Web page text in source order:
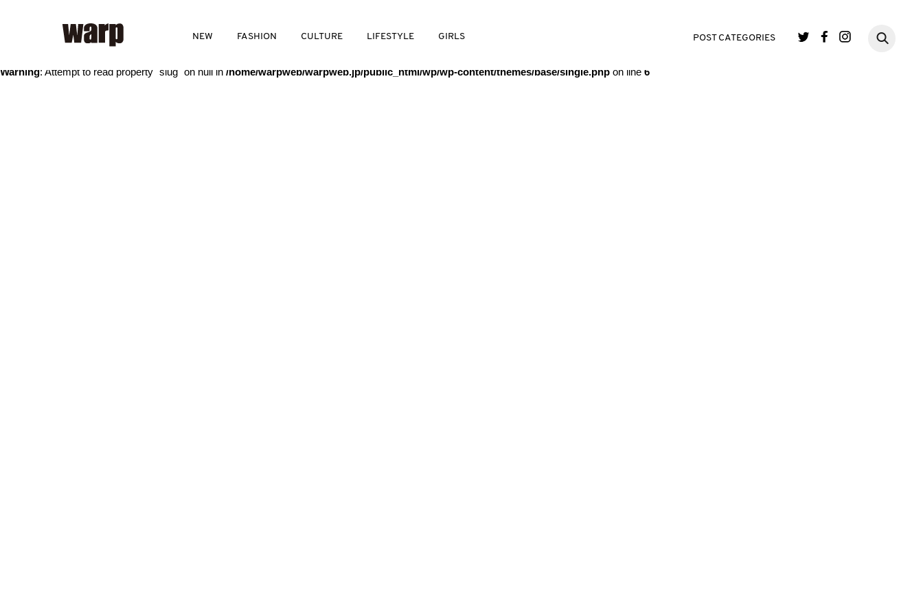
NEW FASHION CULTURE LIFESTYLE GIRLS POST CATEGORIES
: Trying to access array offset on value of type bool in /home/warpweb/warpweb.jp/public_html/wp/wp-content/themes/base/single.php
Warning: Attempt to read property "slug" on null in /home/warpweb/warpweb.jp/public_html/wp/wp-content/themes/base/single.php on line 6